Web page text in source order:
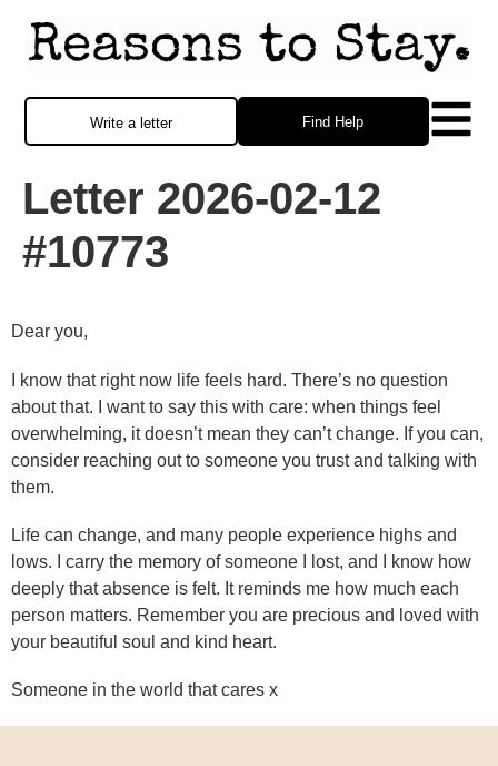
Find Help
Write a letter
Letter 2026-02-12
#10773
Dear you,
I know that right now life feels hard. There’s no question
about that. I want to say this with care: when things feel
overwhelming, it doesn’t mean they can’t change. If you can,
consider reaching out to someone you trust and talking with
them.
Life can change, and many people experience highs and
lows. I carry the memory of someone I lost, and I know how
deeply that absence is felt. It reminds me how much each
person matters. Remember you are precious and loved with
your beautiful soul and kind heart.
Someone in the world that cares x